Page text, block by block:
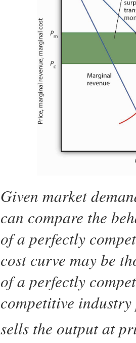
Given market
can compare the
of a perfectly
cost curve may be
of a perfectly
competitive
sells the output at